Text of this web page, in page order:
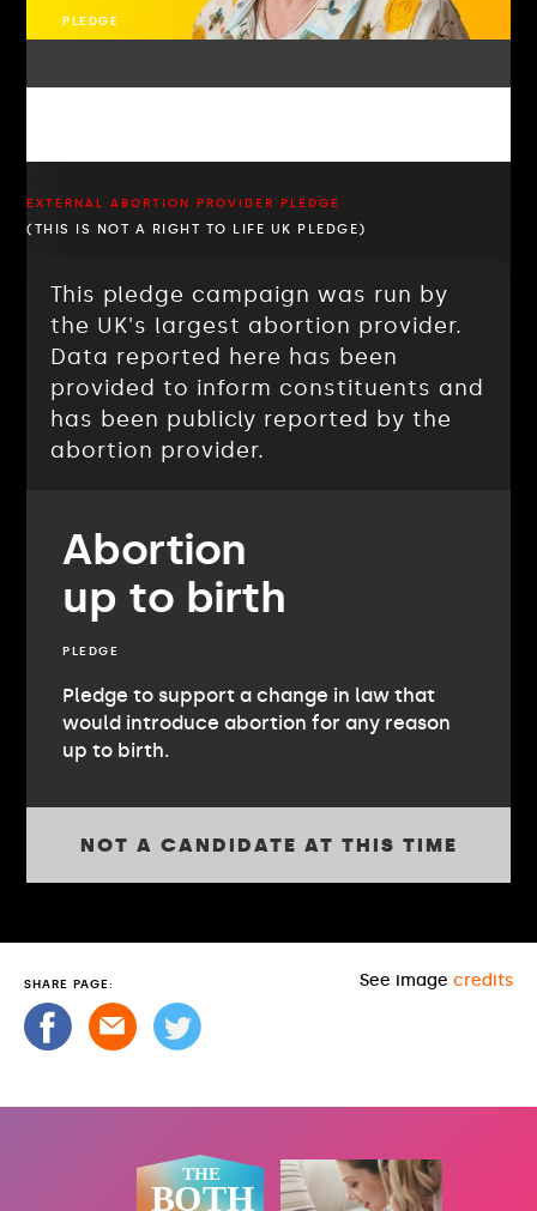
PLEDGE
EXTERNAL ABORTION PROVIDER PLEDGE
(THIS IS NOT A RIGHT TO LIFE UK PLEDGE)
This pledge campaign was run by
the UK's largest abortion provider.
Data reported here has been
provided to inform constituents and
has been publicly reported by the
abortion provider.
Abortion
up to birth
PLEDGE
Pledge to support a change in law that
would introduce abortion for any reason
up to birth.
NOT A CANDIDATE AT THIS TIME
SHARE PAGE: See image credits